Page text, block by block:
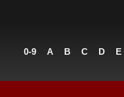
0-9 A B C D E